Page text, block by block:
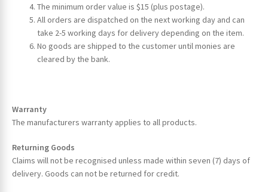
The minimum order value is $15 (plus postage).
All orders are dispatched on the next working day and can
take 2-5 working days for delivery depending on the item.
No goods are shipped to the customer until monies are
cleared by the bank.
Warranty
The manufacturers warranty applies to all products.
Returning Goods
Claims will not be recognised unless made within seven (7) days of
delivery. Goods can not be returned for credit.